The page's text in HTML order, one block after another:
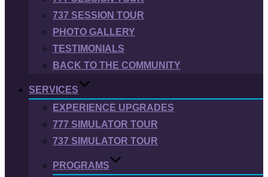
737 SESSION TOUR
PHOTO GALLERY
TESTIMONIALS
BACK TO THE COMMUNITY
SERVICES
EXPERIENCE UPGRADES
777 SIMULATOR TOUR
737 SIMULATOR TOUR
PROGRAMS